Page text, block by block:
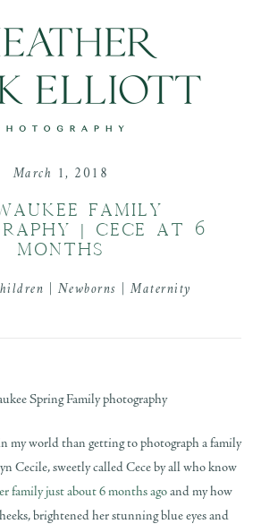
March 1, 2018
FAMILY
| CECE AT 6
MONTHS
| Newborns | Maternity
my world than getting to photograph a family
Cecile, sweetly called Cece by all who know
family just about 6 months agoand my how
brightened her stunning blue eyes and